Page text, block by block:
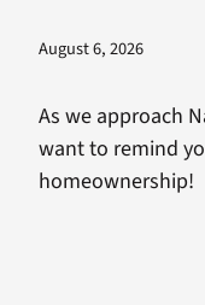
August 6, 2026
As we approach
want to remind
homeownership!